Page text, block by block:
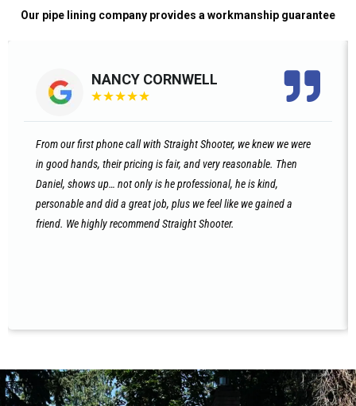
Our pipe lining company provides a workmanship guarantee
NANCY CORNWELL
★★★★★
From our first phone call with Straight Shooter, we knew we were
in good hands, their pricing is fair, and very reasonable. Then
Daniel, shows up… not only is he professional, he is kind,
personable and did a great job, plus we feel like we gained a
friend. We highly recommend Straight Shooter.